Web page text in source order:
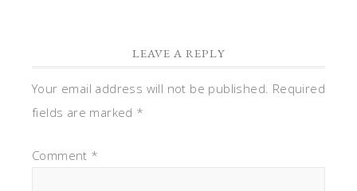
LEAVE A REPLY
Your email address will not be published. Required
fields are marked *
Comment *